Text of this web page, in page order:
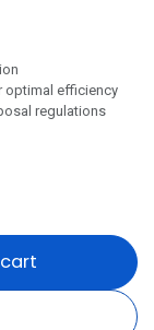
optimal efficiency
regulations